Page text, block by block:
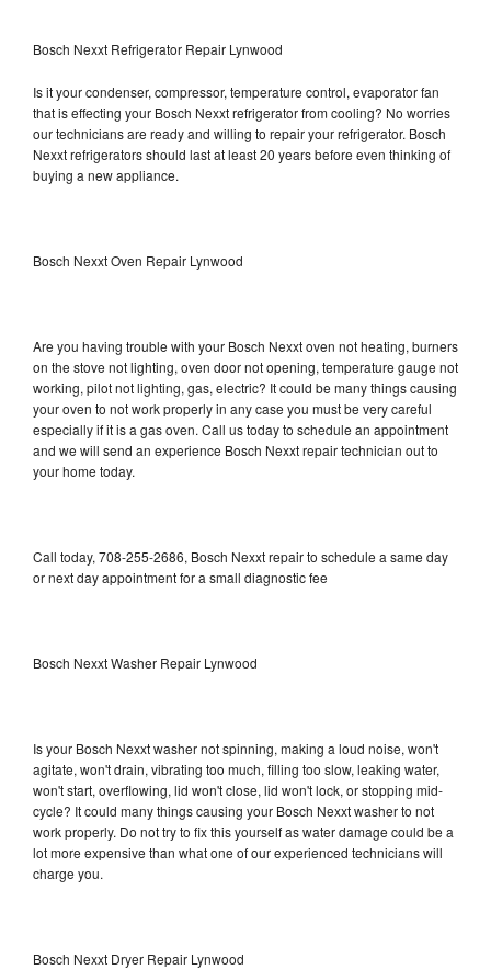
Bosch Nexxt Refrigerator Repair Lynwood
Is it your condenser, compressor, temperature control, evaporator fan
that is effecting your Bosch Nexxt refrigerator from cooling? No worries
our technicians are ready and willing to repair your refrigerator. Bosch
Nexxt refrigerators should last at least 20 years before even thinking of
buying a new appliance.
Bosch Nexxt Oven Repair Lynwood
Are you having trouble with your Bosch Nexxt oven not heating, burners
on the stove not lighting, oven door not opening, temperature gauge not
working, pilot not lighting, gas, electric? It could be many things causing
your oven to not work properly in any case you must be very careful
especially if it is a gas oven. Call us today to schedule an appointment
and we will send an experience Bosch Nexxt repair technician out to
your home today.
Call today, 708-255-2686, Bosch Nexxt repair to schedule a same day
or next day appointment for a small diagnostic fee
Bosch Nexxt Washer Repair Lynwood
Is your Bosch Nexxt washer not spinning, making a loud noise, won't
agitate, won't drain, vibrating too much, filling too slow, leaking water,
won't start, overflowing, lid won't close, lid won't lock, or stopping mid-
cycle? It could many things causing your Bosch Nexxt washer to not
work properly. Do not try to fix this yourself as water damage could be a
lot more expensive than what one of our experienced technicians will
charge you.
Bosch Nexxt Dryer Repair Lynwood